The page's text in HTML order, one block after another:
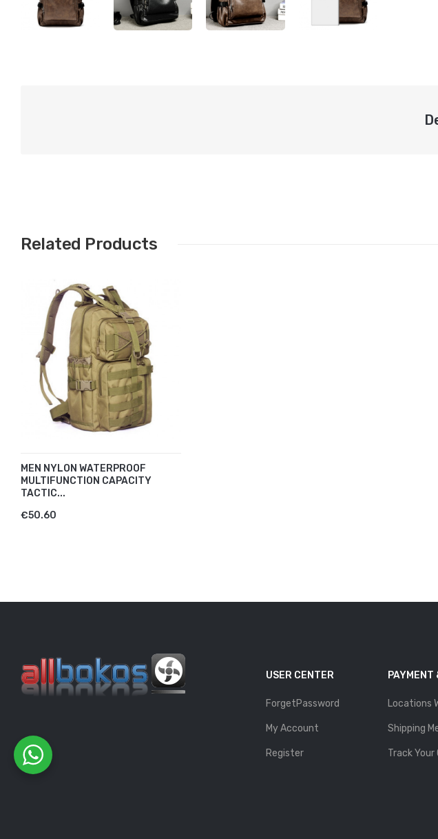
Related Products
MEN NYLON WATERPROOF
MULTIFUNCTION CAPACITY
TACTIC...
€50.60
USER CENTER
ForgetPassword
My Account
Register
PAYMENT
Locations
Shipping
Track Your